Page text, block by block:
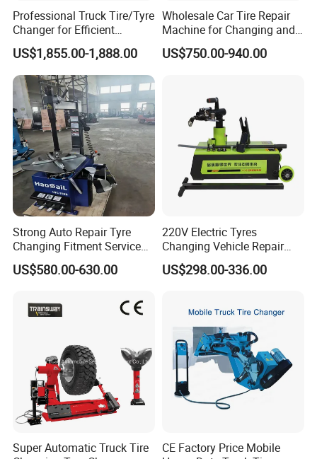
Professional Truck Tire/Tyre
Changer for Efficient
Mounting Services
US$1,855.00-1,888.00
Wholesale Car Tire Repair
Machine for Changing and
Balancing Tyre
US$750.00-940.00
Strong Auto Repair Tyre
Changing Fitment Service
Tyre Changer Machine with
CE Certificate
US$580.00-630.00
220V Electric Tyres
Changing Vehicle Repair
Tool Truck Bus Tire
Changers
US$298.00-336.00
Super Automatic Truck Tire
CE Factory Price Mobile